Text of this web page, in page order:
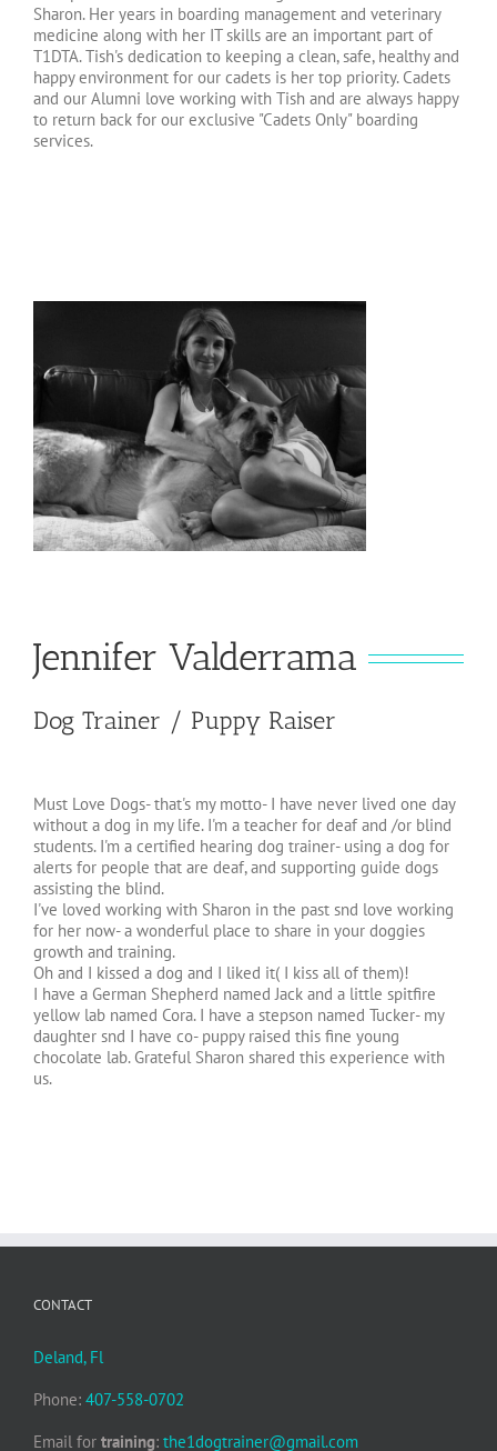
Sharon. Her years in boarding management and veterinary
medicine along with her IT skills are an important part of
T1DTA. Tish's dedication to keeping a clean, safe, healthy and
happy environment for our cadets is her top priority. Cadets
and our Alumni love working with Tish and are always happy
to return back for our exclusive "Cadets Only" boarding
services.
Jennifer Valderrama
Dog Trainer / Puppy Raiser
Must Love Dogs- that's my motto- I have never lived one day
without a dog in my life. I'm a teacher for deaf and /or blind
students. I'm a certified hearing dog trainer- using a dog for
alerts for people that are deaf, and supporting guide dogs
assisting the blind.
I've loved working with Sharon in the past snd love working
for her now- a wonderful place to share in your doggies
growth and training.
Oh and I kissed a dog and I liked it( I kiss all of them)!
I have a German Shepherd named Jack and a little spitfire
yellow lab named Cora. I have a stepson named Tucker- my
daughter snd I have co- puppy raised this fine young
chocolate lab. Grateful Sharon shared this experience with
us.
CONTACT
Deland, Fl
Phone: 407-558-0702
Email for training: the1dogtrainer@gmail.com